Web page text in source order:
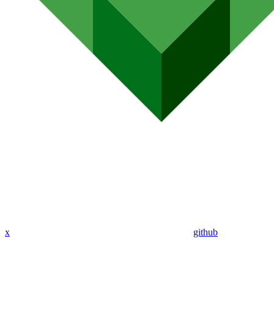
x github